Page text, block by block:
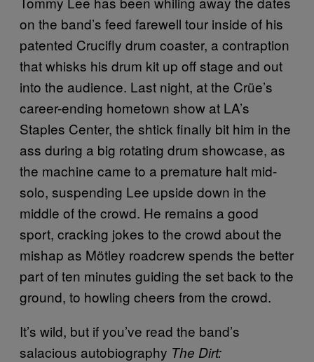
on the band’s feed farewell tour inside of his
patented Crucifly drum coaster, a contraption
that whisks his drum kit up off stage and out
into the audience. Last night, at the Crüe’s
career-ending hometown show at LA’s
Staples Center, the shtick finally bit him in the
ass during a big rotating drum showcase, as
the machine came to a premature halt mid-
solo, suspending Lee upside down in the
middle of the crowd. He remains a good
sport, cracking jokes to the crowd about the
mishap as Mötley roadcrew spends the better
part of ten minutes guiding the set back to the
ground, to howling cheers from the crowd.
It’s wild, but if you’ve read the band’s
salacious autobiography The Dirt: